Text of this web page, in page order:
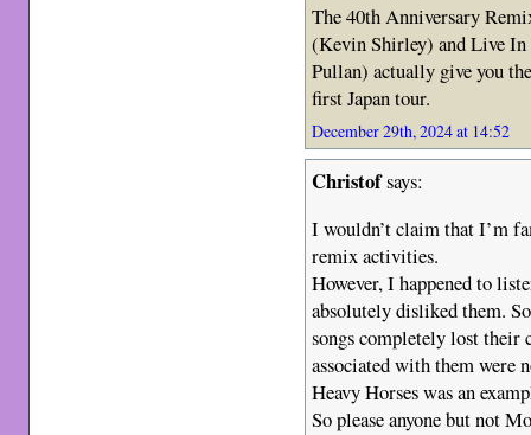
The 40th Anniversary
(Kevin Shirley) and Live
Pullan) actually give you
first Japan tour.
December 29th, 2024 at 14:52
Christofsays:
I wouldn’t claim that I’m
remix activities.
However, I happened to
absolutely disliked them.
songs completely lost their
associated with them were
Heavy Horses was an
So please anyone but not